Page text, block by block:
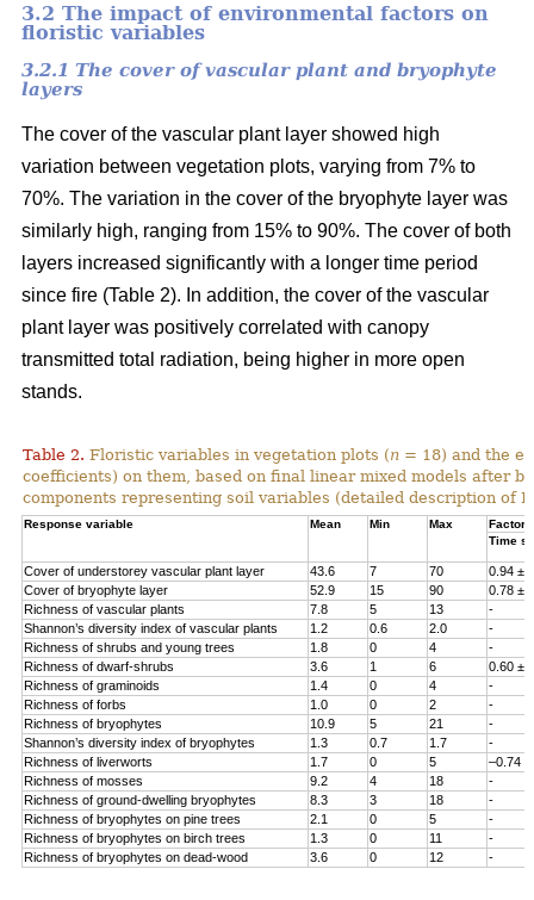
3.2 The impact of environmental factors on
floristic variables
3.2.1 The cover of vascular plant and bryophyte
layers
The cover of the vascular plant layer showed high
variation between vegetation plots, varying from 7% to
70%. The variation in the cover of the bryophyte layer was
similarly high, ranging from 15% to 90%. The cover of both
layers increased significantly with a longer time period
since fire (Table 2). In addition, the cover of the vascular
plant layer was positively correlated with canopy
transmitted total radiation, being higher in more open
stands.
Table 2. Floristic variables in vegetation plots (n = 18) and the
coefficients) on them, based on final linear mixed models after
components representing soil variables (detailed description of
Response variable Mean Min Max
Factor
Time
Cover of understorey vascular plant layer 43.6 7 70
0.94 ±
Cover of bryophyte layer
52.9 15 90
0.78 ±
Richness of vascular plants
7.8 5 13
-
Shannon’s diversity index of vascular plants
1.2 0.6 2.0
-
Richness of shrubs and young trees
1.8 0 4
-
Richness of dwarf-shrubs
3.6 1 6
0.60 ±
Richness of graminoids
1.4 0 4
-
Richness of forbs
1.0 0 2
-
Richness of bryophytes
10.9 5 21
-
Shannon’s diversity index of bryophytes
1.3 0.7 1.7
-
Richness of liverworts
1.7 0 5
–0.74 ±
Richness of mosses
9.2 4 18
-
Richness of ground-dwelling bryophytes
8.3 3 18
-
Richness of bryophytes on pine trees
2.1 0 5
-
Richness of bryophytes on birch trees
1.3 0 11
-
Richness of bryophytes on dead-wood
3.6 0 12 -